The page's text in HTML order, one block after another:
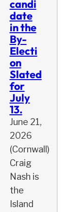
candi
date
in the
By-
Electi
on
Slated
for
July
13.
June 21,
2026
(Cornwall)
Craig
Nash is
the
Island